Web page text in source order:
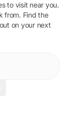
to visit near you.
from. Find the
on your next